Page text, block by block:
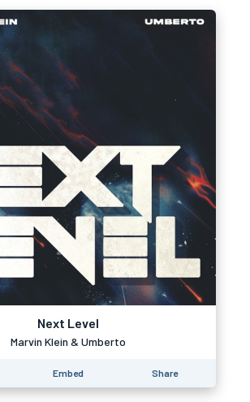
Next Level
Marvin Klein & Umberto
Embed Share